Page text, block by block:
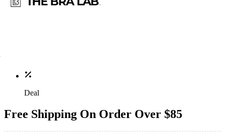
Deal
Free Shipping On Order Over $85